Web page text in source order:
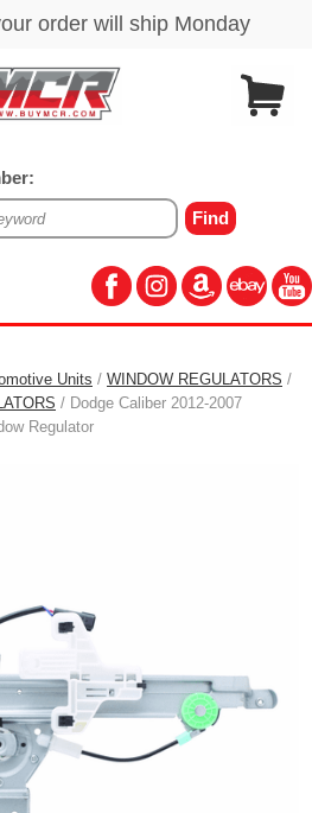
Units / WINDOW REGULATORS /
/ Dodge Caliber 2012-2007
Regulator